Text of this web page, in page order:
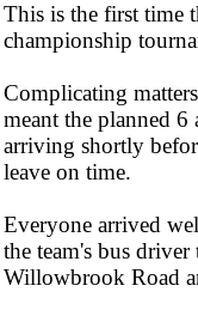
This is the first time
championship
Complicating
meant the planned 6
arriving shortly
leave on time.
Everyone arrived
the team's bus
Willowbrook Road